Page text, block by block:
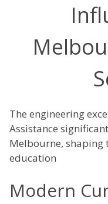
The engineering
Assistance
Melbourne,
education
Modern